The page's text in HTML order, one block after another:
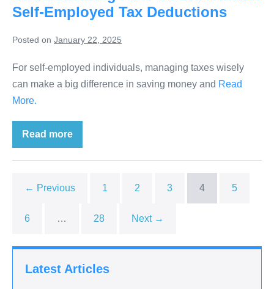
Self-Employed Tax Deductions
Posted on January 22, 2025
For self-employed individuals, managing taxes wisely
can make a big difference in saving money and Read
More.
Read more
← Previous 1 2 3 4 5
6 … 28 Next →
Latest Articles